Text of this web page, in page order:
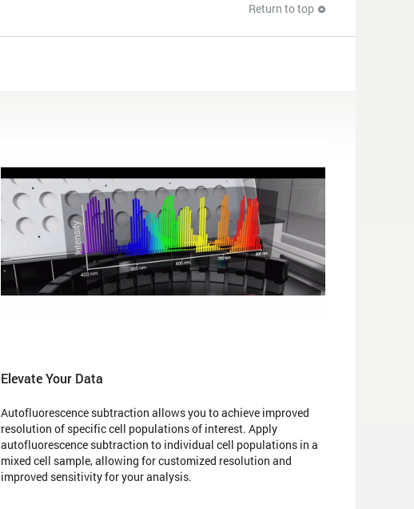
Return to top
Elevate Your Data
Autofluorescence subtraction allows you to achieve improved
resolution of specific cell populations of interest. Apply
autofluorescence subtraction to individual cell populations in a
mixed cell sample, allowing for customized resolution and
improved sensitivity for your analysis.​